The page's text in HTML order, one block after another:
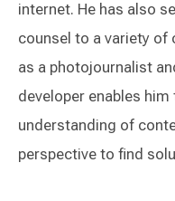
internet. He has also
counsel to a variety of
as a photojournalist
developer enables
understanding of
perspective to find